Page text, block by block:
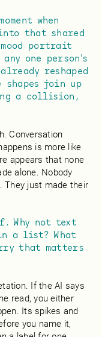
when
that shared
mood portrait
one person's
reshaped
shapes join up
a collision,
Conversation
is more like
appears that none
alone. Nobody
They just made their
Why not text
a list? What
that matters
If the AI says
read, you either
Its spikes and
you name it,